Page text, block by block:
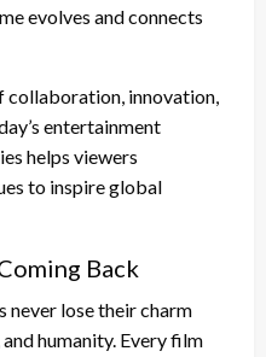
evolves and connects
collaboration, innovation,
entertainment
helps viewers
to inspire global
Back
never lose their charm
humanity. Every film